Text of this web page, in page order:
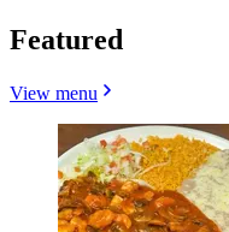
Featured
View menu